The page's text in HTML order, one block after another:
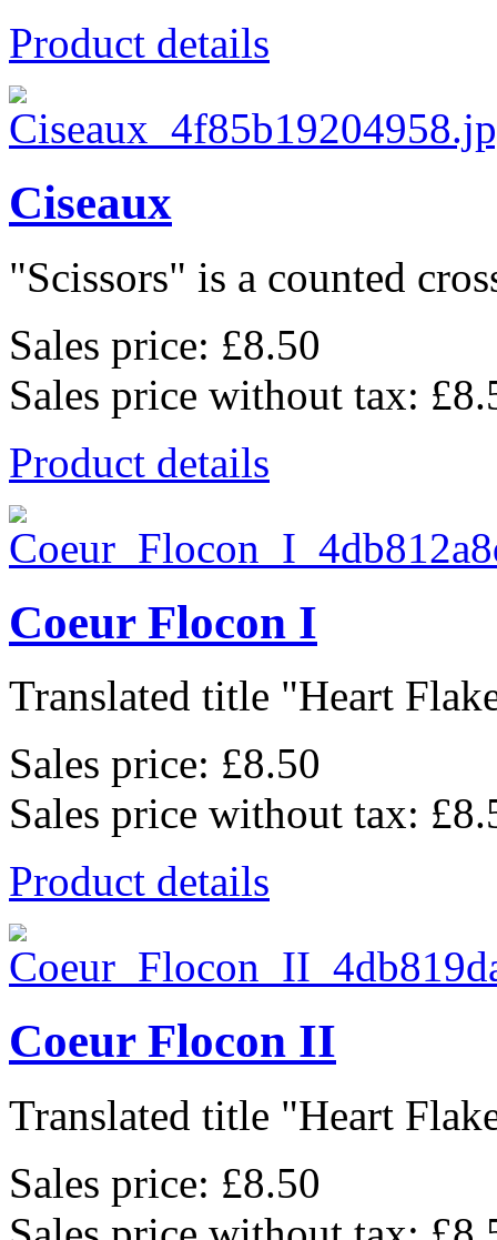
Product details
Ciseaux
"Scissors" is a counted
Sales price: £8.50
Sales price without tax:
Product details
Coeur Flocon I
Translated title "Heart
Sales price: £8.50
Sales price without tax:
Product details
Coeur Flocon II
Translated title "Heart
Sales price: £8.50